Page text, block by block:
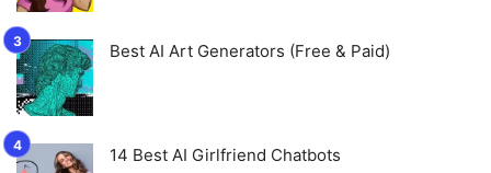
Best AI Art Generators (Free & Paid)
14 Best AI Girlfriend Chatbots